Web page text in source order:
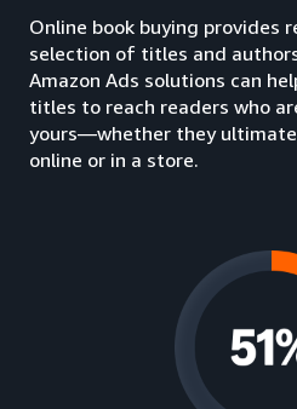
Online book buying provides
selection of titles and
Amazon Ads solutions can
titles to reach readers who
yours—whether they
online or in a store.